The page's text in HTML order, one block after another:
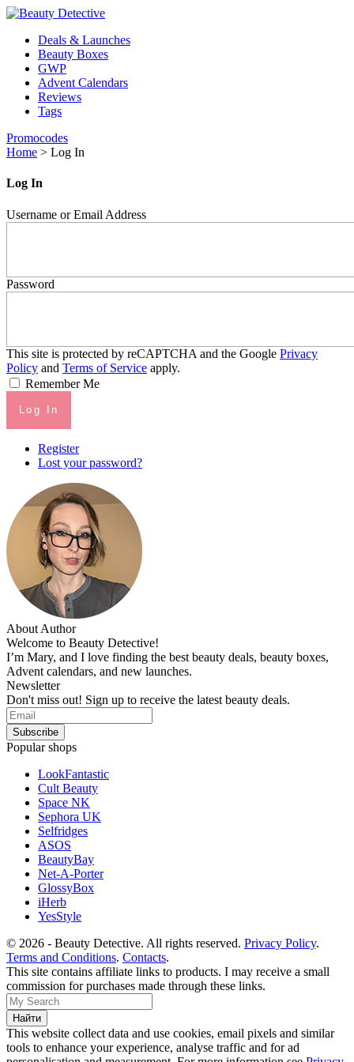
Deals & Launches
Beauty Boxes
GWP
Advent Calendars
Reviews
Tags
Promocodes
Home > Log In
Log In
Username or Email Address
Password
This site is protected by reCAPTCHA and the Google Privacy
Policy and Terms of Service apply.
Remember Me
Log In
Register
Lost your password?
About Author
Welcome to Beauty Detective!
I’m Mary, and I love finding the best beauty deals, beauty boxes,
Advent calendars, and new launches.
Newsletter
Don't miss out! Sign up to receive the latest beauty deals.
Popular shops
LookFantastic
Cult Beauty
Space NK
Sephora UK
Selfridges
ASOS
BeautyBay
Net-A-Porter
GlossyBox
iHerb
YesStyle
© 2026 - Beauty Detective. All rights reserved. Privacy Policy.
Terms and Conditions. Contacts.
This site contains affiliate links to products. I may receive a small
commission for purchases made through these links.
This website collect data and use cookies, email pixels and similar
tools to enhance your experience, analyse traffic and for ad